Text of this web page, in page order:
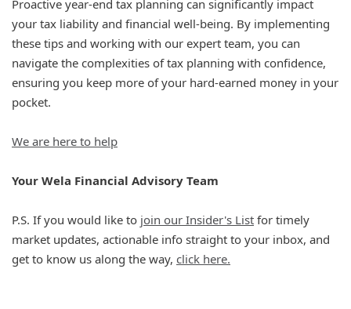
Proactive year-end tax planning can significantly impact
your tax liability and financial well-being. By implementing
these tips and working with our expert team, you can
navigate the complexities of tax planning with confidence,
ensuring you keep more of your hard-earned money in your
pocket.
We are here to help
Your Wela Financial Advisory Team
P.S. If you would like to join our Insider's List for timely
market updates, actionable info straight to your inbox, and
get to know us along the way, click here.